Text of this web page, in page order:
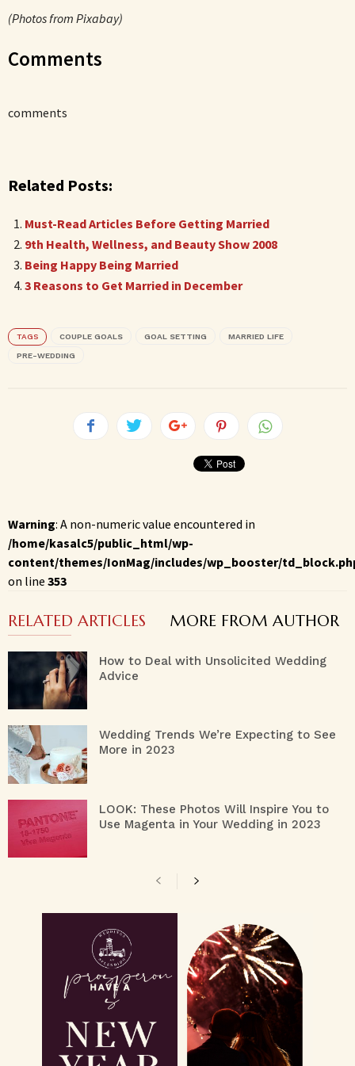
(Photos from Pixabay)
Comments
comments
Related Posts:
Must-Read Articles Before Getting Married
9th Health, Wellness, and Beauty Show 2008
Being Happy Being Married
3 Reasons to Get Married in December
TAGS COUPLE GOALS GOAL SETTING MARRIED LIFE
PRE-WEDDING
Warning: A non-numeric value encountered in
/home/kasalc5/public_html/wp-
content/themes/IonMag/includes/wp_booster/
on line 353
RELATED ARTICLES MORE FROM AUTHOR
How to Deal with Unsolicited Wedding
Advice
Wedding Trends We’re Expecting to See
More in 2023
LOOK: These Photos Will Inspire You to
Use Magenta in Your Wedding in 2023